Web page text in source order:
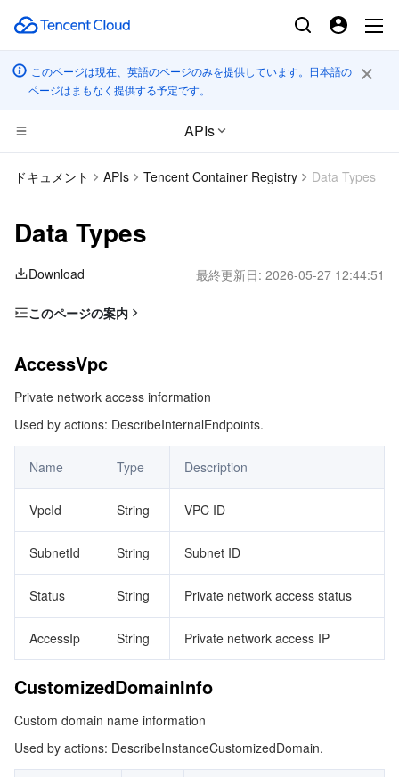
このページは現在、英語のページのみを提供しています。日本語の
ページはまもなく提供する予定です。
APIs
CDN とエッジ プラットフォーム
Content Delivery Network
Multiple Network Acceleration
Cloud Virtual Machine
CVM Dedicated Host
Auto Scaling
Tencent Cloud Automation Tools
高性能コンピューティング
Tencent Cloud Mesh
Tencent Container Registry
Tencent Kubernetes Engine Distributed Cloud Center
Cloud Dedicated Cluster
Edge Zone
Cloud Dedicated Zone
マイクロサービス
Tencent Cloud Elastic Microservice
サーバーレス
Serverless Cloud Function
基本ストレージサービス
Cloud File Storage
Cloud Block Storage
Data Accelerator Goose FileSystem
Cloud Log Service
Cloud Infinite
リレーショナルデータベース
TencentDB for MySQL
TencentDB for PostgreSQL
リレーショナルデータベースTDSQL
TDSQL for MySQL
Tencent Cloud Distributed Cache (Redis OSS-Compatible)
データベース SaaS サービス
ドキュメント APIs Tencent Container Registry Data Types
Data Types
Download 最終更新日: 2026-05-27 12:44:51
このページの案内
CustomizedDomainInfo
Filter
GCJobInfo
Header
ImmutableTagRule
KeyValueString
PeerReplicationOption
Permission
Registry
AccessVpc
Private network access information
Used by actions: DescribeInternalEndpoints.
Name Type Description
VpcId String VPC ID
SubnetId String Subnet ID
Status String Private network access status
AccessIp String Private network access IP
CustomizedDomainInfo
Custom domain name information
Used by actions: DescribeInstanceCustomizedDomain.